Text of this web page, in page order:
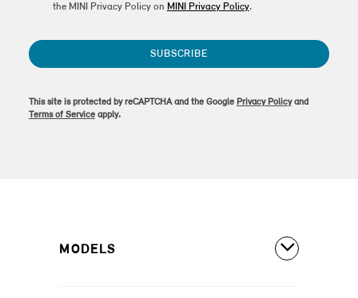
the MINI Privacy Policy on MINI Privacy Policy.
SUBSCRIBE
This site is protected by reCAPTCHA and the Google Privacy Policyand
Terms of Serviceapply.
MODELS